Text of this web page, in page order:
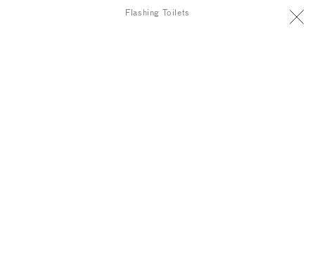
Flashing Toilets